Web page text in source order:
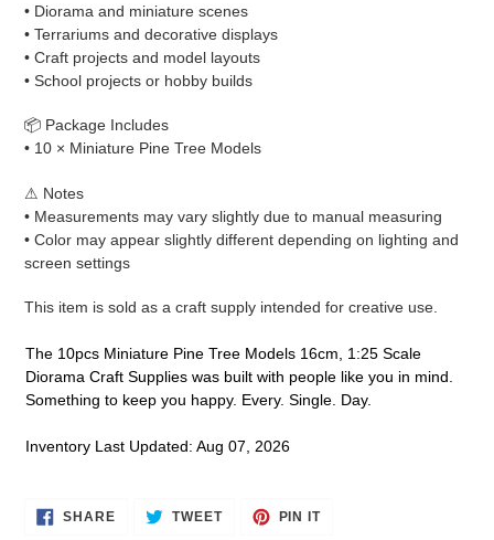
• Diorama and miniature scenes
• Terrariums and decorative displays
• Craft projects and model layouts
• School projects or hobby builds
📦 Package Includes
• 10 × Miniature Pine Tree Models
⚠ Notes
• Measurements may vary slightly due to manual measuring
• Color may appear slightly different depending on lighting and
screen settings
This item is sold as a craft supply intended for creative use.
The 10pcs Miniature Pine Tree Models 16cm, 1:25 Scale
Diorama Craft Supplies was built with people like you in mind.
Something to keep you happy. Every. Single. Day.
Inventory Last Updated: Aug 07, 2026
SHARESHARE
ON
TWEETTWEET PIN ITPIN